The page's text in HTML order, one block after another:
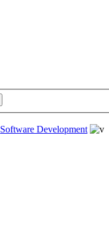
Software Development